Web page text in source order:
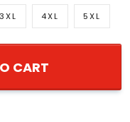
3XL 4XL 5XL
CART